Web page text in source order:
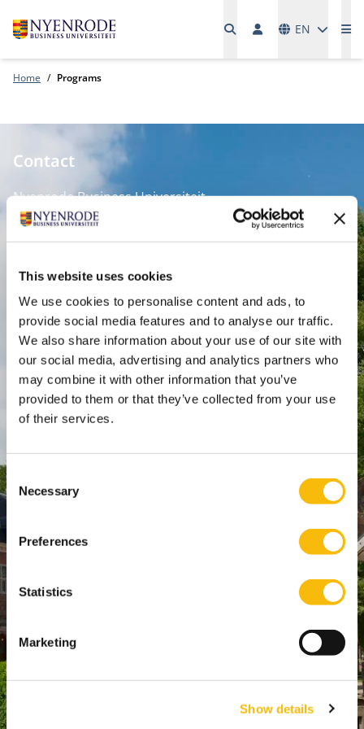
This website uses cookies
We use cookies to personalise content and ads, to
provide social media features and to analyse our traffic.
We also share information about your use of our site with
our social media, advertising and analytics partners who
may combine it with other information that you’ve
provided to them or that they’ve collected from your use
of their services.
Consent
Selection
Necessary
Preferences
Statistics
Marketing
Show details
EN
Home Programs
Contact
Nyenrode Business Universiteit
Breukelen:
Amsterdam:
Keizersgracht 285, 1016 ED A'dam
SPO Den Haag:
WTC Den Haag, 24e etage
Pr. Margrietplantsoen 90,
+31 (0)346 29 1211
Master & Post-Master
For Professionals